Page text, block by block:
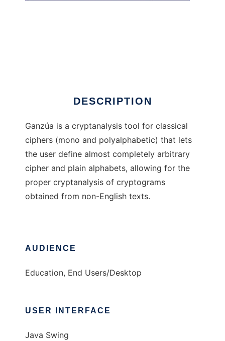
DESCRIPTION
Ganzúa is a cryptanalysis tool for classical
ciphers (mono and polyalphabetic) that lets
the user define almost completely arbitrary
cipher and plain alphabets, allowing for the
proper cryptanalysis of cryptograms
obtained from non-English texts.
AUDIENCE
Education, End Users/Desktop
USER INTERFACE
Java Swing